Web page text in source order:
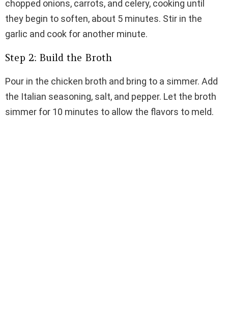
chopped onions, carrots, and celery, cooking until
they begin to soften, about 5 minutes. Stir in the
garlic and cook for another minute.
Step 2: Build the Broth
Pour in the chicken broth and bring to a simmer. Add
the Italian seasoning, salt, and pepper. Let the broth
simmer for 10 minutes to allow the flavors to meld.